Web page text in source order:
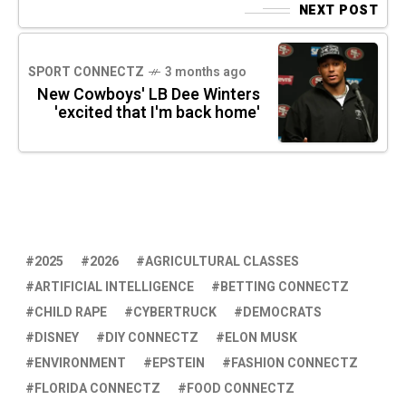
NEXT POST
SPORT CONNECTZ 3 months ago
New Cowboys' LB Dee Winters
'excited that I'm back home'
2025 2026
AGRICULTURAL CLASSES
ARTIFICIAL INTELLIGENCE
BETTING CONNECTZ
CHILD RAPE
CYBERTRUCK
DEMOCRATS
DISNEY
DIY CONNECTZ
ELON MUSK
ENVIRONMENT
EPSTEIN
FASHION CONNECTZ
FLORIDA CONNECTZ
FOOD CONNECTZ